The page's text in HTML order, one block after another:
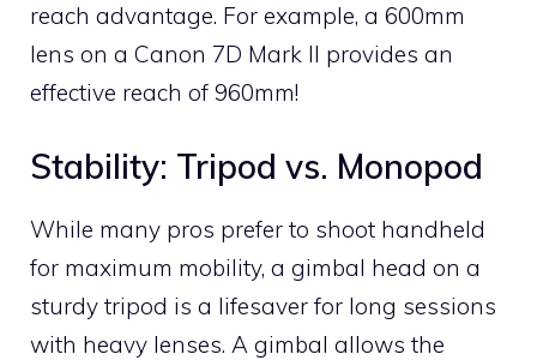
reach advantage. For example, a 600mm
lens on a Canon 7D Mark II provides an
effective reach of 960mm!
Stability: Tripod vs. Monopod
While many pros prefer to shoot handheld
for maximum mobility, a gimbal head on a
sturdy tripod is a lifesaver for long sessions
with heavy lenses. A gimbal allows the